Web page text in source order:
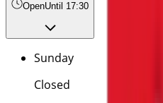
OpenUntil 17:30
Sunday
Closed